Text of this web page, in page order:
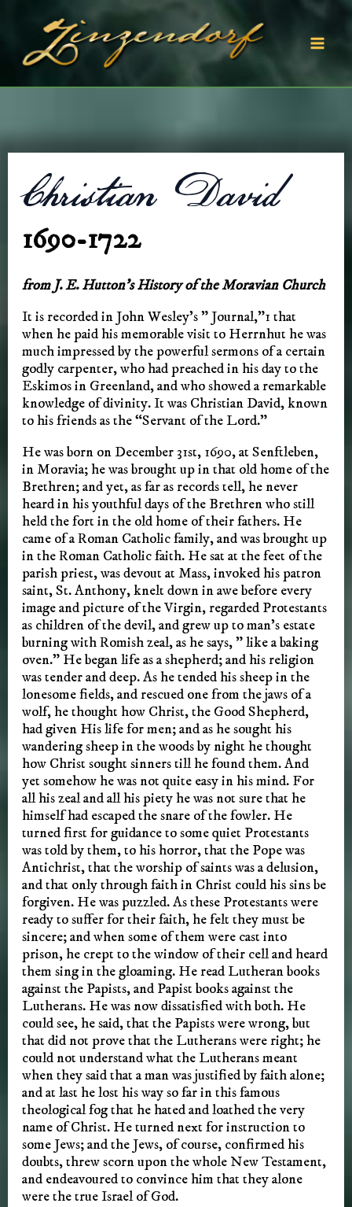
Christian David
1690-1722
from J. E. Hutton’s History of the Moravian Church
It is recorded in John Wesley’s ” Journal,”1 that
when he paid his memorable visit to Herrnhut he was
much impressed by the powerful sermons of a certain
godly carpenter, who had preached in his day to the
Eskimos in Greenland, and who showed a remarkable
knowledge of divinity. It was Christian David, known
to his friends as the “Servant of the Lord.”
He was born on December 31st, 1690, at Senftleben,
in Moravia; he was brought up in that old home of the
Brethren; and yet, as far as records tell, he never
heard in his youthful days of the Brethren who still
held the fort in the old home of their fathers. He
came of a Roman Catholic family, and was brought up
in the Roman Catholic faith. He sat at the feet of the
parish priest, was devout at Mass, invoked his patron
saint, St. Anthony, knelt down in awe before every
image and picture of the Virgin, regarded Protestants
as children of the devil, and grew up to man’s estate
burning with Romish zeal, as he says, ” like a baking
oven.” He began life as a shepherd; and his religion
was tender and deep. As he tended his sheep in the
lonesome fields, and rescued one from the jaws of a
wolf, he thought how Christ, the Good Shepherd,
had given His life for men; and as he sought his
wandering sheep in the woods by night he thought
how Christ sought sinners till he found them. And
yet somehow he was not quite easy in his mind. For
all his zeal and all his piety he was not sure that he
himself had escaped the snare of the fowler. He
turned first for guidance to some quiet Protestants
was told by them, to his horror, that the Pope was
Antichrist, that the worship of saints was a delusion,
and that only through faith in Christ could his sins be
forgiven. He was puzzled. As these Protestants were
ready to suffer for their faith, he felt they must be
sincere; and when some of them were cast into
prison, he crept to the window of their cell and heard
them sing in the gloaming. He read Lutheran books
against the Papists, and Papist books against the
Lutherans. He was now dissatisfied with both. He
could see, he said, that the Papists were wrong, but
that did not prove that the Lutherans were right; he
could not understand what the Lutherans meant
when they said that a man was justified by faith alone;
and at last he lost his way so far in this famous
theological fog that he hated and loathed the very
name of Christ. He turned next for instruction to
some Jews; and the Jews, of course, confirmed his
doubts, threw scorn upon the whole New Testament,
and endeavoured to convince him that they alone
were the true Israel of God.